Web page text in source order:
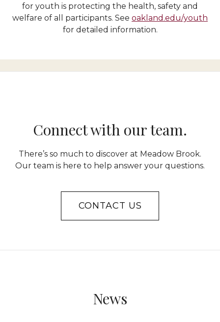
for youth is protecting the health, safety and
welfare of all participants. See oakland.edu/youth
for detailed information.
Connect with our team.
There’s so much to discover at Meadow Brook.
Our team is here to help answer your questions.
CONTACT US
News